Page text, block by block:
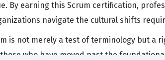
By earning this Scrum certification,
navigate the cultural shifts
is not merely a test of terminology but a
who have moved past the